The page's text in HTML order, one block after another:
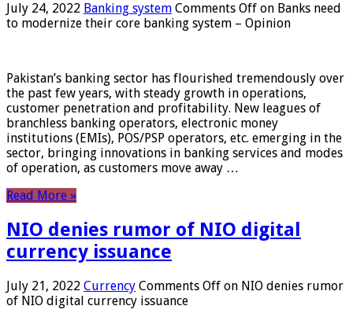
July 24, 2022 Banking system Comments Off on Banks need
to modernize their core banking system – Opinion
Pakistan’s banking sector has flourished tremendously over
the past few years, with steady growth in operations,
customer penetration and profitability. New leagues of
branchless banking operators, electronic money
institutions (EMIs), POS/PSP operators, etc. emerging in the
sector, bringing innovations in banking services and modes
of operation, as customers move away …
Read More »
NIO denies rumor of NIO digital
currency issuance
July 21, 2022 Currency Comments Off on NIO denies rumor
of NIO digital currency issuance